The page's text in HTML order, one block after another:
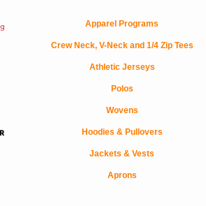
Apparel Programs
Crew Neck, V-Neck and 1/4 Zip Tees
Athletic Jerseys
Polos
Wovens
Hoodies & Pullovers
Jackets & Vests
Aprons